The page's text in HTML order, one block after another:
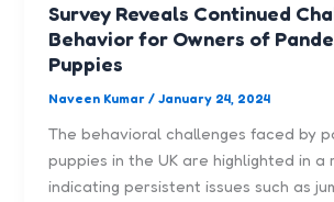
Survey Reveals Continued
Behavior for Owners of
Puppies
Naveen Kumar/January 24, 2024
The behavioral challenges faced by
puppies in the UK are highlighted in a
indicating persistent issues such as